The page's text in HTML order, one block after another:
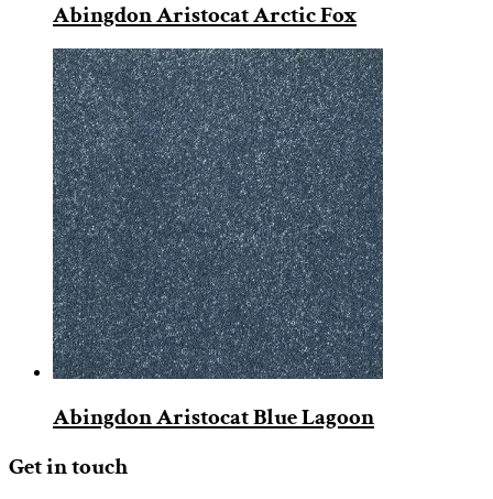
Abingdon Aristocat Arctic Fox
Abingdon Aristocat Blue Lagoon
Get in touch